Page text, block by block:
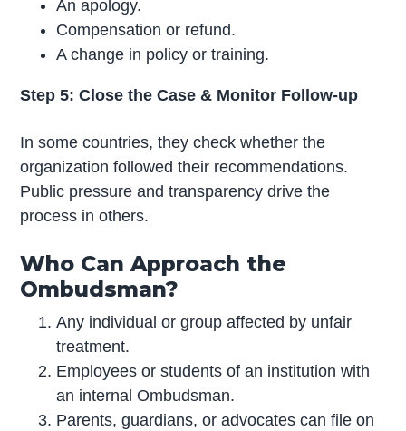
An apology.
Compensation or refund.
A change in policy or training.
Step 5: Close the Case & Monitor Follow-up
In some countries, they check whether the
organization followed their recommendations.
Public pressure and transparency drive the
process in others.
Who Can Approach the
Ombudsman?
Any individual or group affected by unfair
treatment.
Employees or students of an institution with
an internal Ombudsman.
Parents, guardians, or advocates can file on